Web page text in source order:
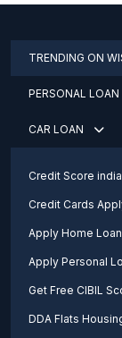
TRENDING ON
PERSONAL LOAN
CAR LOAN
Credit Score india
Credit Cards
Apply Home
Apply Personal
Get Free CIBIL
DDA Flats